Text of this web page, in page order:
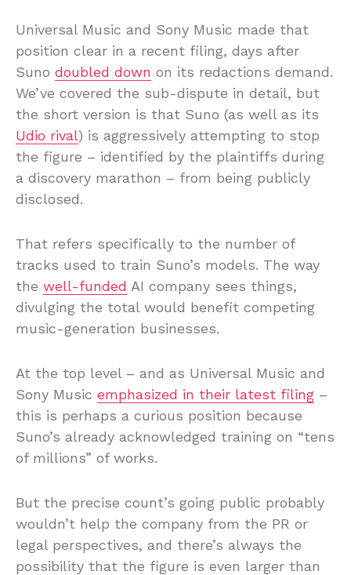
Universal Music and Sony Music made that
position clear in a recent filing, days after
Suno doubled down on its redactions demand.
We’ve covered the sub-dispute in detail, but
the short version is that Suno (as well as its
Udio rival) is aggressively attempting to stop
the figure – identified by the plaintiffs during
a discovery marathon – from being publicly
disclosed.
That refers specifically to the number of
tracks used to train Suno’s models. The way
the well-funded AI company sees things,
divulging the total would benefit competing
music-generation businesses.
At the top level – and as Universal Music and
Sony Music emphasized in their latest filing –
this is perhaps a curious position because
Suno’s already acknowledged training on “tens
of millions” of works.
But the precise count’s going public probably
wouldn’t help the company from the PR or
legal perspectives, and there’s always the
possibility that the figure is even larger than